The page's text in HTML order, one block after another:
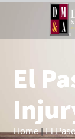
El
Home|El